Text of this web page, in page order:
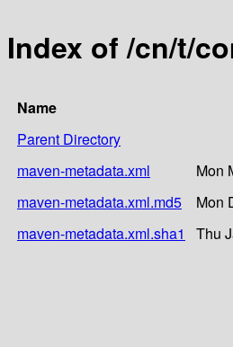
Index of /cn/t/
Name
Parent Directory
maven-metadata.xml
Mon
maven-metadata.xml.md5
Mon
maven-metadata.xml.sha1
Thu